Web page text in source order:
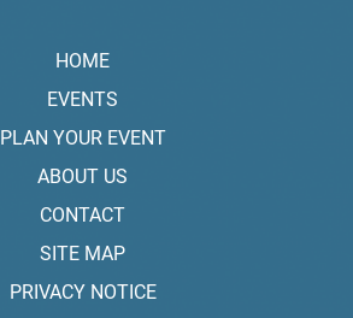
HOME
EVENTS
PLAN YOUR EVENT
ABOUT US
CONTACT
SITE MAP
PRIVACY NOTICE